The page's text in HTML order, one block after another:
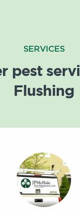
SERVICES
pest
Flushing